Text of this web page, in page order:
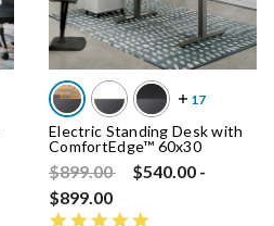
Electric Standing Desk with
ComfortEdge™ 60x30
Price reduced from
$899.00to $540.00 -
$899.00